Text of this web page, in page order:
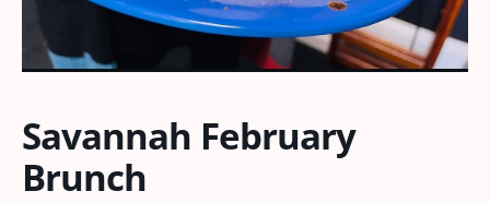
Savannah February
Brunch